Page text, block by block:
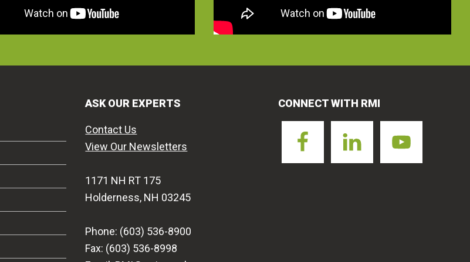
ASK OUR EXPERTS
Contact Us
View Our Newsletters
1171 NH RT 175
Holderness, NH 03245
Phone: (603) 536-8900
Fax: (603) 536-8998
CONNECT WITH RMI